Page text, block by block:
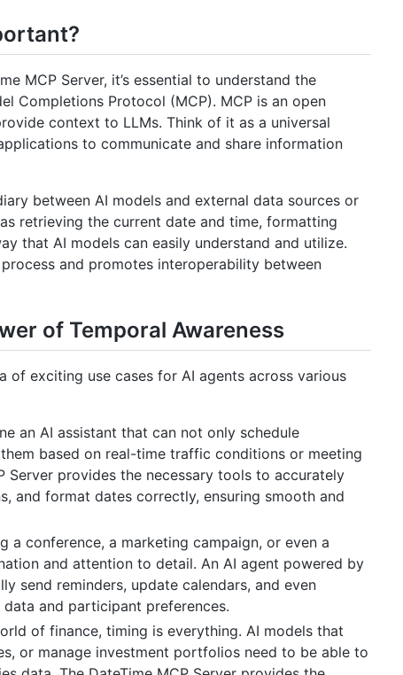
MCP Server, it’s essential to understand the
Completions Protocol (MCP). MCP is an open
context to LLMs. Think of it as a universal
to communicate and share information
between AI models and external data sources or
retrieving the current date and time, formatting
that AI models can easily understand and utilize.
and promotes interoperability between
of Temporal Awareness
of exciting use cases for AI agents across various
an AI assistant that can not only schedule
based on real-time traffic conditions or meeting
Server provides the necessary tools to accurately
and format dates correctly, ensuring smooth and
a conference, a marketing campaign, or even a
and attention to detail. An AI agent powered by
send reminders, update calendars, and even
and participant preferences.
of finance, timing is everything. AI models that
or manage investment portfolios need to be able to